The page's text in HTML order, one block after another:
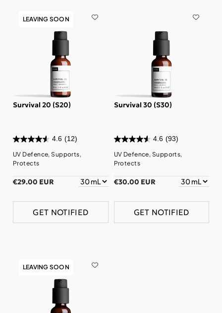
LEAVING SOON
Survival 20 (S20)
4.6 (12)
UV Defence, Supports,
Protects
€29.00 EUR
GET NOTIFIED
Survival 30 (S30)
4.6 (93)
UV Defence, Supports,
Protects
€30.00 EUR
GET NOTIFIED
LEAVING SOON